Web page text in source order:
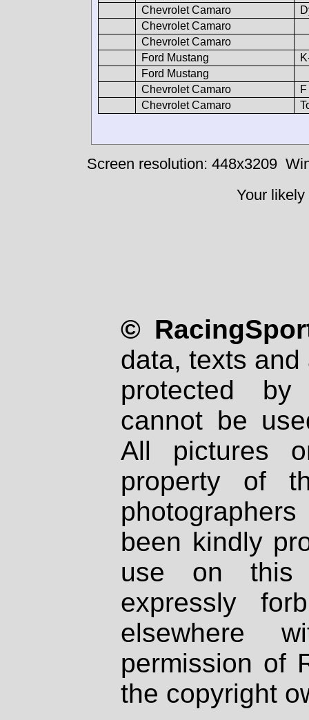
Chevrolet Camaro
Chevrolet Camaro
Chevrolet Camaro
Ford Mustang
Ford Mustang
Chevrolet Camaro
Chevrolet Camaro
Screen resolution: 448x3209
Your
©
data, texts
protected
cannot be
All pictures
property of
been kindly
use on
expressly
elsewhere
permission of
the copyright